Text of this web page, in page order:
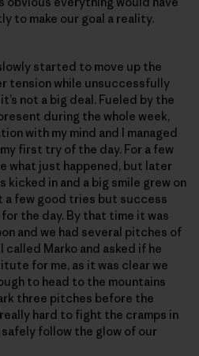
to make our goal a reality.
started to move up the
tension while unsuccessfully
not a big deal. Fueled by the
during the whole week,
with my mind and I managed
first try of the day. For a few
what just happened, but later
kicked in and a big smile grew on
a few good tries but success
the day. By that time it was
and we had several pitches of
called Marko and asked if he
for me, as it was clear we
to head to the mountains
three pitches before the
hard to fight the cramps in
follow the glow of our